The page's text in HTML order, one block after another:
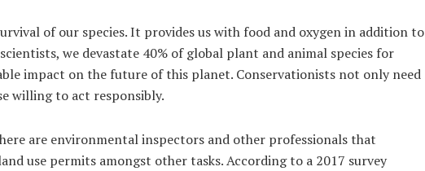
of our species. It provides us with food and oxygen in addition to
we devastate 40% of global plant and animal species for
impact on the future of this planet. Conservationists not only need
willing to act responsibly.
are environmental inspectors and other professionals that
use permits amongst other tasks. According to a 2017 survey